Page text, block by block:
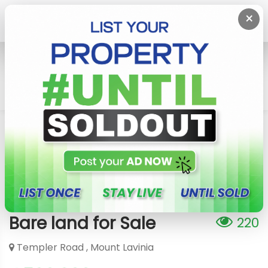
×
Lands
Mount Lavinia
Mount Lavinia - Temple Road Bare Land For Sale
Mount Lavinia - Temple Road
Bare land for Sale
220
Templer Road , Mount Lavinia